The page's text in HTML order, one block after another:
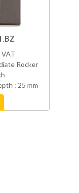
VAT
Rocker
: 25 mm